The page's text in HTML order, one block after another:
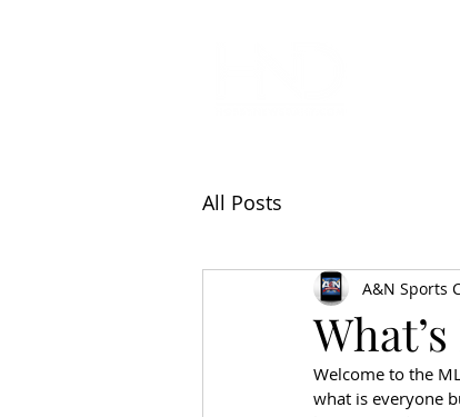
All Posts
A&N Sports
Welcome to the
what is everyone